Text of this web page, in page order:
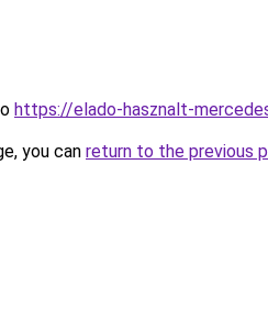
https://elado-hasznalt-
you can return to the previous